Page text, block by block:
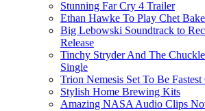
Stunning Far Cry 4 Trailer
Ethan Hawke To Play Chet
Big Lebowski Soundtrack to
Release
Tinchy Stryder And The
Single
Trion Nemesis Set To Be
Stylish Home Brewing Kits
Amazing NASA Audio Clips